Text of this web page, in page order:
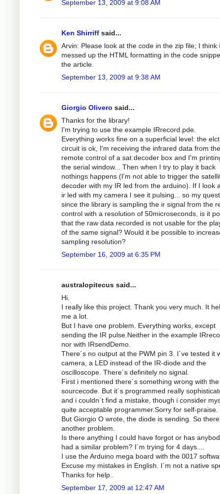
September 13, 2009 at 9:08 AM
Ken Shirriff said...
Arvin: Please look at the code in the zip file; I think
messed up the HTML formatting in the code
the article.
September 13, 2009 at 9:38 AM
Giorgio Olivero said...
Thanks for the library!
I'm trying to use the example IRrecord.pde.
Everything works fine on a superficial level: the
circuit is ok, I'm receiving the infrared data from the
remote control of a sat decoder box and I'm
the serial window... Then when I try to play it back
nothings happens (I'm not able to trigger the
decoder with my IR led from the arduino). If I look
ir led with my camera I see it pulsing... so my
since the library is sampling the ir signal from the
control with a resolution of 50microseconds, is it
that the raw data recorded is not usable for the
of the same signal? Would it be possible to
sampling resolution?
September 16, 2009 at 6:35 PM
australopitecus said...
Hi.
I really like this project. Thank you very much. It
me a lot.
But I have one problem. Everything works, except
sending the IR pulse.Neither in the example
nor with IRsendDemo.
There´s no output at the PWM pin 3. I´ve tested it
camera, a LED instead of the IR-diode and the
oscilloscope. There´s definitely no signal.
First i mentioned there´s something wrong with the
sourcecode. But it´s programmed really
and i couldn´t find a mistake, though i consider
quite acceptable programmer.Sorry for self-praise.
But Giorgio O wrote, the diode is sending. So
another problem.
Is there anything I could have forgot or has
had a similar problem? I´m trying for 4 days....
I use the Arduino mega board with the 0017
Excuse my mistakes in English. I´m not a native
Thanks for help..
September 17, 2009 at 12:47 AM